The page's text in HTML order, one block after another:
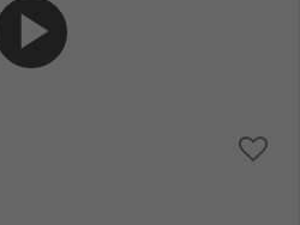
play_arrow